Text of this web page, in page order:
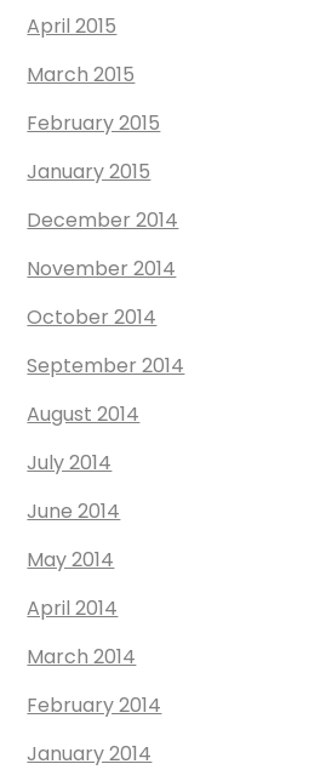
April 2015
March 2015
February 2015
January 2015
December 2014
November 2014
October 2014
September 2014
August 2014
July 2014
June 2014
May 2014
April 2014
March 2014
February 2014
January 2014